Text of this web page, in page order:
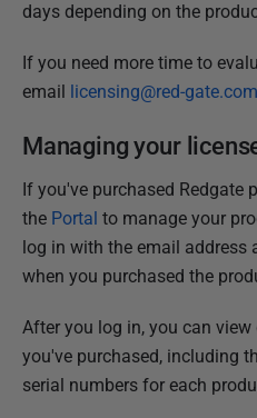
days depending on the
If you need more time to
email licensing@red-gate.com
Managing your
If you've purchased Redgate
the Portal to manage your
log in with the email address
when you purchased the
After you log in, you can
you've purchased, including
serial numbers for each